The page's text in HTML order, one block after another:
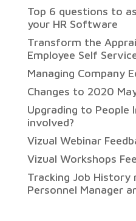
Top 6 questions to
your HR Software
Transform the
Employee Self
Managing Company
Changes to 2020
Upgrading to People
involved?
Vizual Webinar
Vizual Workshops
Tracking Job History
Personnel Manager